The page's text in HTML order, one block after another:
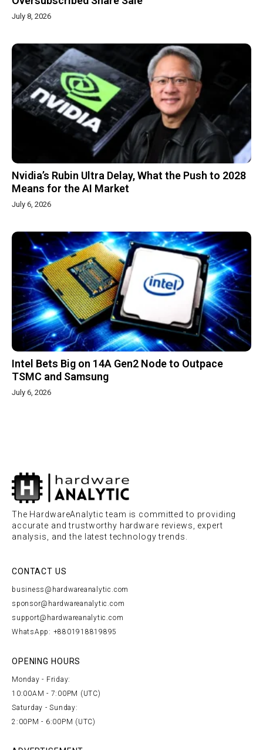
July 8, 2026
Nvidia’s Rubin Ultra Delay, What the Push to 2028
Means for the AI Market
July 6, 2026
Intel Bets Big on 14A Gen2 Node to Outpace
TSMC and Samsung
July 6, 2026
The HardwareAnalytic team is committed to providing
accurate and trustworthy hardware reviews, expert
analysis, and the latest technology trends.
CONTACT US
business@hardwareanalytic.com
sponsor@hardwareanalytic.com
support@hardwareanalytic.com
WhatsApp: +8801918819895
OPENING HOURS
Monday - Friday:
10:00AM - 7:00PM (UTC)
Saturday - Sunday:
2:00PM - 6:00PM (UTC)